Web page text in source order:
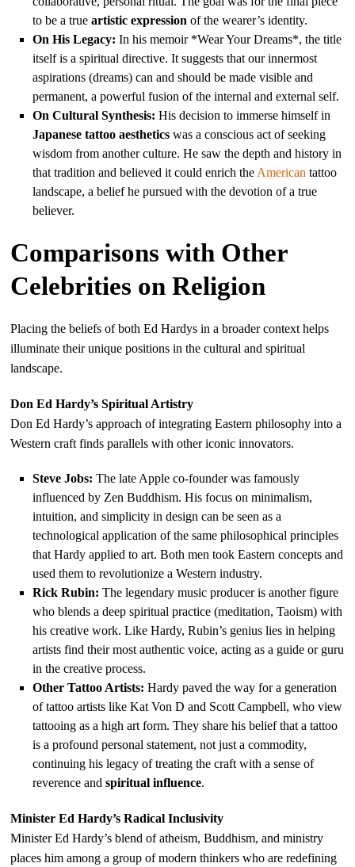
to be a trueartistic expression of the wearer’s identity.
On His Legacy: In his memoir *Wear Your Dreams*, the title
itself is a spiritual directive. It suggests that our innermost
aspirations (dreams) can and should be made visible and
permanent, a powerful fusion of the internal and external self.
On Cultural Synthesis: His decision to immerse himself in
Japanese tattoo aesthetics was a conscious act of seeking
wisdom from another culture. He saw the depth and history in
that tradition and believed it could enrich the American tattoo
landscape, a belief he pursued with the devotion of a true
believer.
Comparisons with Other
Celebrities on Religion
Placing the beliefs of both Ed Hardys in a broader context helps
illuminate their unique positions in the cultural and spiritual
landscape.
Don Ed Hardy’s Spiritual Artistry
Don Ed Hardy’s approach of integrating Eastern philosophy into a
Western craft finds parallels with other iconic innovators.
Steve Jobs: The late Apple co-founder was famously
influenced by Zen Buddhism. His focus on minimalism,
intuition, and simplicity in design can be seen as a
technological application of the same philosophical principles
that Hardy applied to art. Both men took Eastern concepts and
used them to revolutionize a Western industry.
Rick Rubin: The legendary music producer is another figure
who blends a deep spiritual practice (meditation, Taoism) with
his creative work. Like Hardy, Rubin’s genius lies in helping
artists find their most authentic voice, acting as a guide or guru
in the creative process.
Other Tattoo Artists: Hardy paved the way for a generation
of tattoo artists like Kat Von D and Scott Campbell, who view
tattooing as a high art form. They share his belief that a tattoo
is a profound personal statement, not just a commodity,
continuing his legacy of treating the craft with a sense of
reverence andspiritual influence.
Minister Ed Hardy’s Radical Inclusivity
Minister Ed Hardy’s blend of atheism, Buddhism, and ministry
places him among a group of modern thinkers who are redefining